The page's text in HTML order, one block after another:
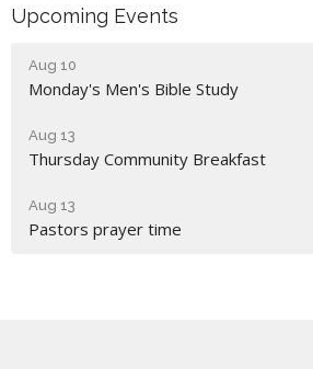
Upcoming Events
Aug 10
Monday's Men's Bible Study
Aug 13
Thursday Community Breakfast
Aug 13
Pastors prayer time